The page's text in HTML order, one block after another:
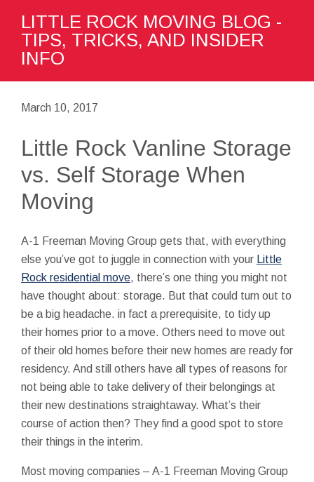
LITTLE ROCK MOVING BLOG -
TIPS, TRICKS, AND INSIDER
INFO
March 10, 2017
Little Rock Vanline Storage
vs. Self Storage When
Moving
A-1 Freeman Moving Group gets that, with everything
else you’ve got to juggle in connection with your
Little
Rock residential move, there’s one thing you might not
have thought about: storage. But that could turn out to
be a big headache. in fact a prerequisite, to tidy up
their homes prior to a move. Others need to move out
of their old homes before their new homes are ready for
residency. And still others have all types of reasons for
not being able to take delivery of their belongings at
their new destinations straightaway. What’s their
course of action then? They find a good spot to store
their things in the interim.
Most moving companies – A-1 Freeman Moving Group